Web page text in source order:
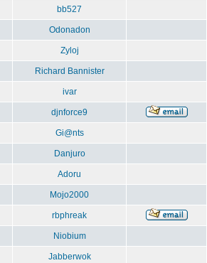
bb527
Odonadon
Zyloj
Richard Bannister
ivar
djnforce9
Gi@nts
Danjuro
Adoru
Mojo2000
rbphreak
Niobium
Jabberwok